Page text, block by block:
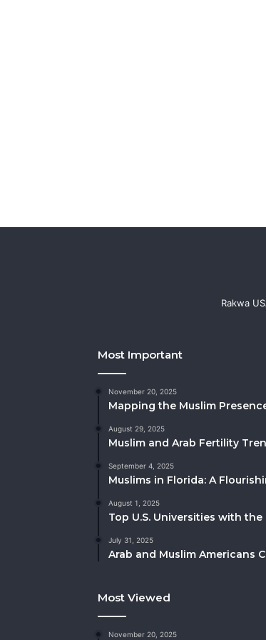
Rakwa
Most Important
November 20, 2025
Mapping the Muslim
August 29, 2025
Muslim and Arab Fertility
September 4, 2025
Muslims in Florida: A
August 1, 2025
Top U.S. Universities with
July 31, 2025
Arab and Muslim Americans
Most Viewed
November 20, 2025